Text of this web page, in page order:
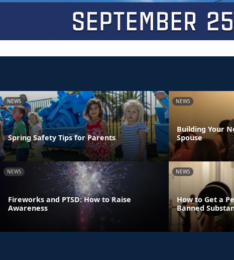
NEWS
Spring Safety Tips for Parents
NEWS
Building Your
Spouse
NEWS
Fireworks and PTSD: How to Raise
Awareness
NEWS
How to Get a
Banned